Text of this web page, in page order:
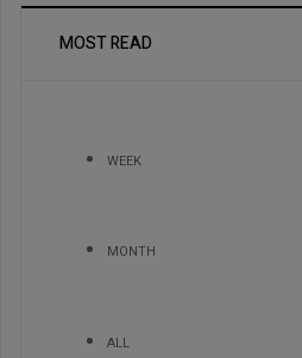
MOST READ
WEEK
MONTH
ALL